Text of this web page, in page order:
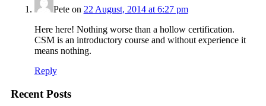
Peteon 22 August, 2014 at 6:27 pm
Here here! Nothing worse than a hollow certification.
CSM is an introductory course and without experience it
means nothing.
Reply
Recent Posts